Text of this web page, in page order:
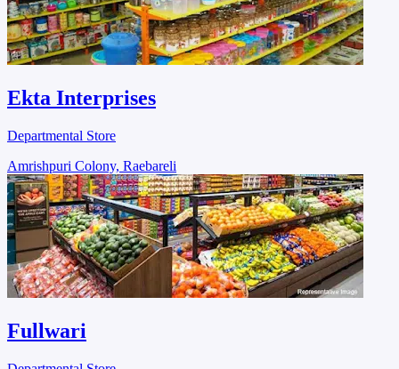
Ekta Interprises
Departmental Store
Amrishpuri Colony, Raebareli
Fullwari